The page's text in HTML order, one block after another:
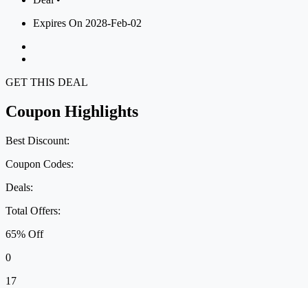
Expires On 2028-Feb-02
GET THIS DEAL
Coupon Highlights
Best Discount:
Coupon Codes:
Deals:
Total Offers:
65% Off
0
17